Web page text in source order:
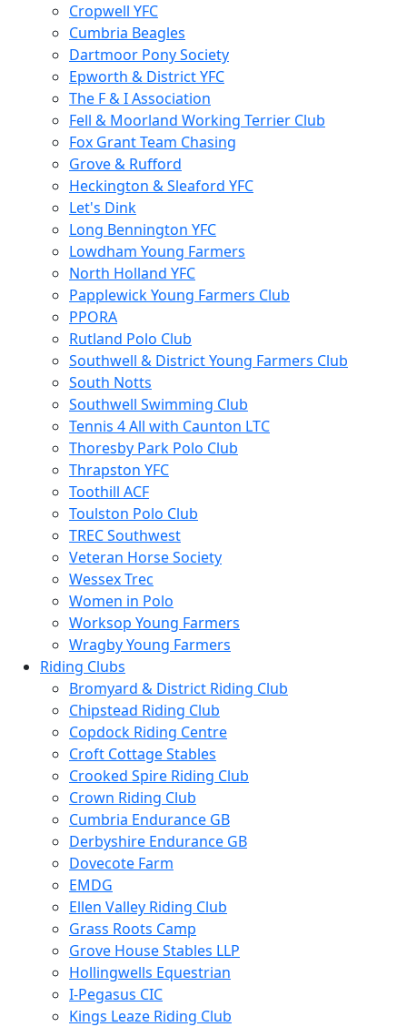
Cropwell YFC
Cumbria Beagles
Dartmoor Pony Society
Epworth & District YFC
The F & I Association
Fell & Moorland Working Terrier Club
Fox Grant Team Chasing
Grove & Rufford
Heckington & Sleaford YFC
Let's Dink
Long Bennington YFC
Lowdham Young Farmers
North Holland YFC
Papplewick Young Farmers Club
PPORA
Rutland Polo Club
Southwell & District Young Farmers Club
South Notts
Southwell Swimming Club
Tennis 4 All with Caunton LTC
Thoresby Park Polo Club
Thrapston YFC
Toothill ACF
Toulston Polo Club
TREC Southwest
Veteran Horse Society
Wessex Trec
Women in Polo
Worksop Young Farmers
Wragby Young Farmers
Riding Clubs
Bromyard & District Riding Club
Chipstead Riding Club
Copdock Riding Centre
Croft Cottage Stables
Crooked Spire Riding Club
Crown Riding Club
Cumbria Endurance GB
Derbyshire Endurance GB
Dovecote Farm
EMDG
Ellen Valley Riding Club
Grass Roots Camp
Grove House Stables LLP
Hollingwells Equestrian
I-Pegasus CIC
Kings Leaze Riding Club